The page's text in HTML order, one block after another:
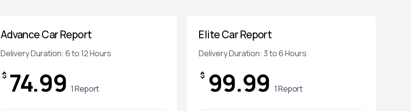
Advance Car Report
Delivery Duration: 6 to 12 Hours
$ 74.99 1 Report
Elite Car Report
Delivery Duration: 3 to 6 Hours
$ 99.99 1 Report